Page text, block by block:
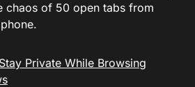
chaos of 50 open tabs from
Private While Browsing